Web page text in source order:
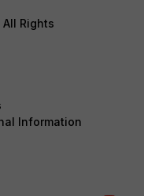
Rights
Information